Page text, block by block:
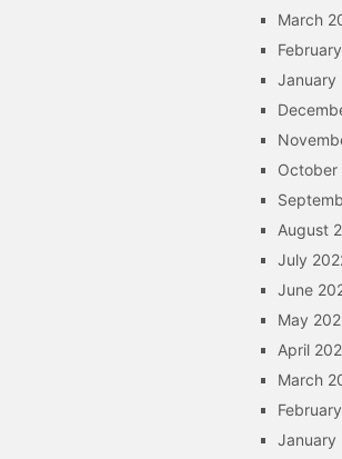
March
January
October
August
July
June
May
April
March
January